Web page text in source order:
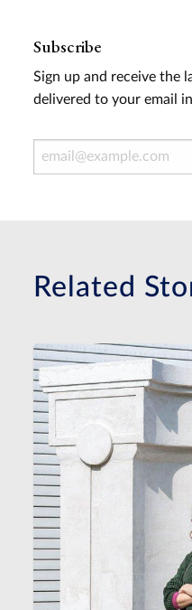
Subscribe
Sign up and receive the
delivered to your email
Email Address
Related